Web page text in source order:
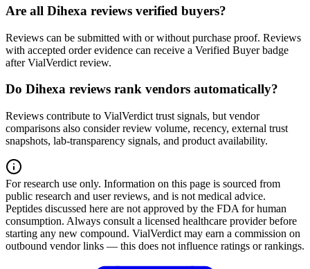
Are all Dihexa reviews verified buyers?
Reviews can be submitted with or without purchase proof. Reviews
with accepted order evidence can receive a Verified Buyer badge
after VialVerdict review.
Do Dihexa reviews rank vendors automatically?
Reviews contribute to VialVerdict trust signals, but vendor
comparisons also consider review volume, recency, external trust
snapshots, lab-transparency signals, and product availability.
For research use only. Information on this page is sourced from
public research and user reviews, and is not medical advice.
Peptides discussed here are not approved by the FDA for human
consumption. Always consult a licensed healthcare provider before
starting any new compound. VialVerdict may earn a commission on
outbound vendor links — this does not influence ratings or rankings.